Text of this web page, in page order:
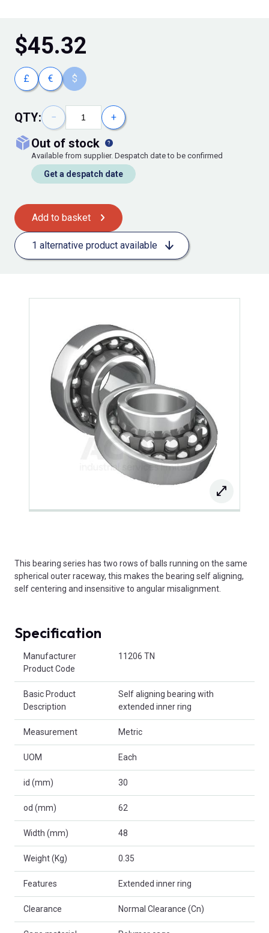
$45.32
£ € $
QTY: − +
out of stock
Available from supplier. Despatch date to be confirmed
Get a despatch date
Add to basket
1 alternative product available
This bearing series has two rows of balls running on the same
spherical outer raceway, this makes the bearing self aligning,
self centering and insensitive to angular misalignment.
Specification
Manufacturer
Product Code
11206 TN
Basic Product
Description
Self aligning bearing with
extended inner ring
Measurement Metric
UOM Each
id (mm) 30
od (mm) 62
Width (mm) 48
Weight (Kg) 0.35
Features Extended inner ring
Clearance Normal Clearance (Cn)